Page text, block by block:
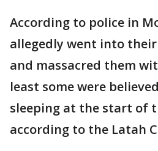
According to police in
allegedly went into their
and massacred them
least some were
sleeping at the start of
according to the Latah